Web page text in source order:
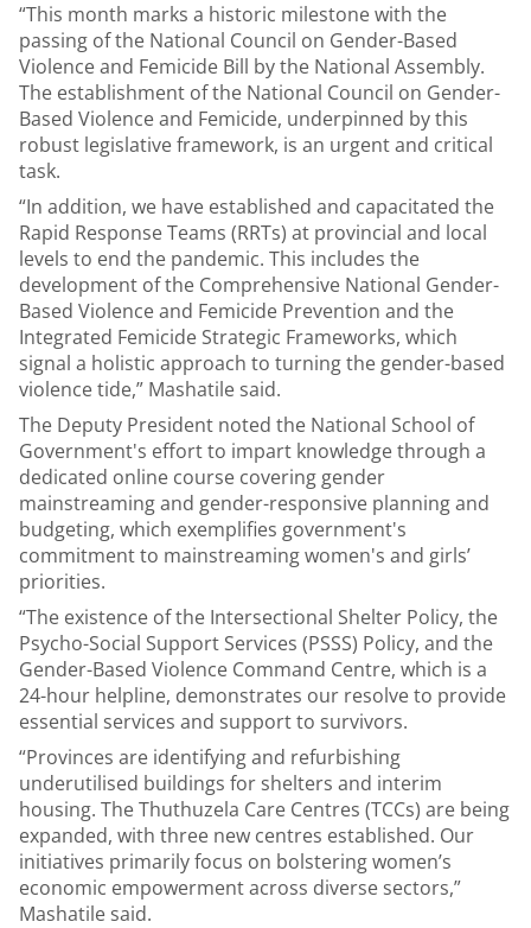
“This month marks a historic milestone with the
passing of the National Council on Gender-Based
Violence and Femicide Bill by the National Assembly.
The establishment of the National Council on Gender-
Based Violence and Femicide, underpinned by this
robust legislative framework, is an urgent and critical
task.
“In addition, we have established and capacitated the
Rapid Response Teams (RRTs) at provincial and local
levels to end the pandemic. This includes the
development of the Comprehensive National Gender-
Based Violence and Femicide Prevention and the
Integrated Femicide Strategic Frameworks, which
signal a holistic approach to turning the gender-based
violence tide,” Mashatile said.
The Deputy President noted the National School of
Government's effort to impart knowledge through a
dedicated online course covering gender
mainstreaming and gender-responsive planning and
budgeting, which exemplifies government's
commitment to mainstreaming women's and girls’
priorities.
“The existence of the Intersectional Shelter Policy, the
Psycho-Social Support Services (PSSS) Policy, and the
Gender-Based Violence Command Centre, which is a
24-hour helpline, demonstrates our resolve to provide
essential services and support to survivors.
“Provinces are identifying and refurbishing
underutilised buildings for shelters and interim
housing. The Thuthuzela Care Centres (TCCs) are being
expanded, with three new centres established. Our
initiatives primarily focus on bolstering women’s
economic empowerment across diverse sectors,”
Mashatile said.